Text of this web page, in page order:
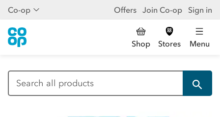
Co-op Offers Join Co-op Sign in
Shop Stores Menu